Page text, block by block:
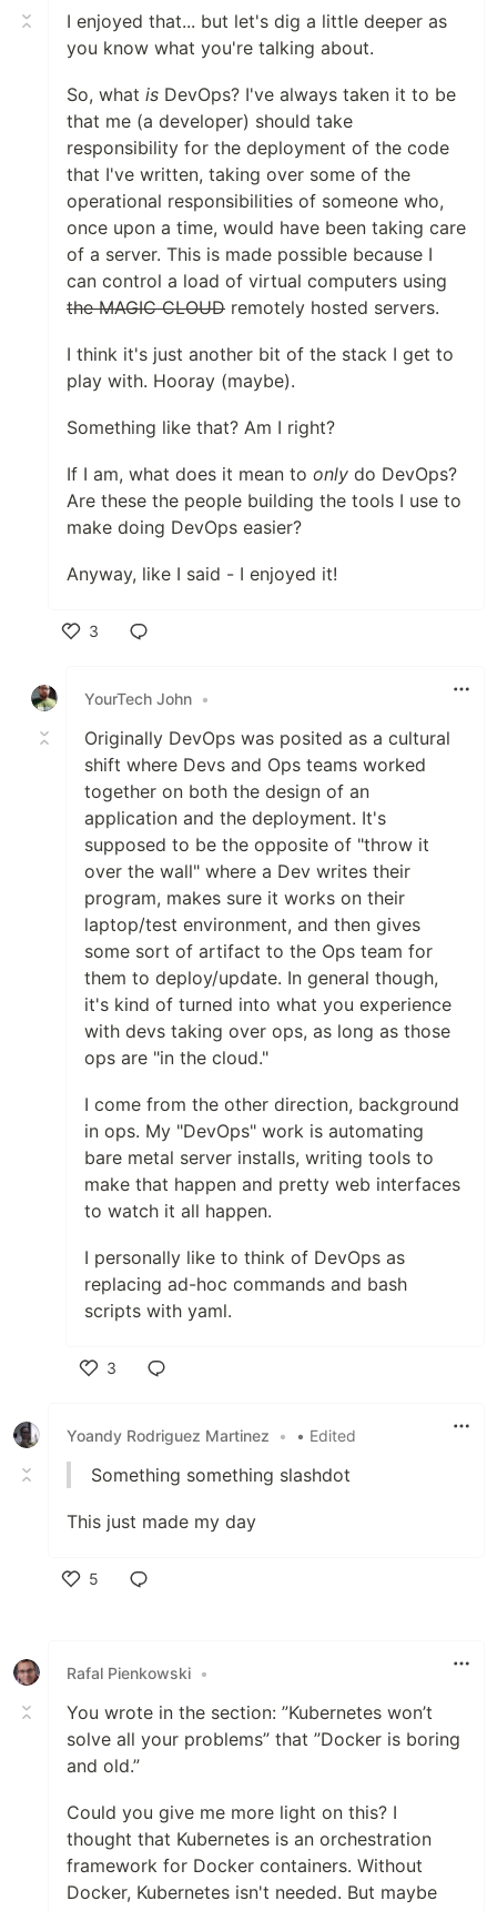
I enjoyed that... but let's dig a little deeper as
you know what you're talking about.
So, what is DevOps? I've always taken it to be
that me (a developer) should take
responsibility for the deployment of the code
that I've written, taking over some of the
operational responsibilities of someone who,
once upon a time, would have been taking care
of a server. This is made possible because I
can control a load of virtual computers using
the MAGIC CLOUD remotely hosted servers.
I think it's just another bit of the stack I get to
play with. Hooray (maybe).
Something like that? Am I right?
If I am, what does it mean to only do DevOps?
Are these the people building the tools I use to
make doing DevOps easier?
Anyway, like I said - I enjoyed it!
3
YourTech John •
Originally DevOps was posited as a cultural
shift where Devs and Ops teams worked
together on both the design of an
application and the deployment. It's
supposed to be the opposite of "throw it
over the wall" where a Dev writes their
program, makes sure it works on their
laptop/test environment, and then gives
some sort of artifact to the Ops team for
them to deploy/update. In general though,
it's kind of turned into what you experience
with devs taking over ops, as long as those
ops are "in the cloud."
I come from the other direction, background
in ops. My "DevOps" work is automating
bare metal server installs, writing tools to
make that happen and pretty web interfaces
to watch it all happen.
I personally like to think of DevOps as
replacing ad-hoc commands and bash
scripts with yaml.
3
Yoandy Rodriguez Martinez
• • Edited
Something something slashdot
This just made my day
5
Rafal Pienkowski •
You wrote in the section: ”Kubernetes won’t
solve all your problems” that ”Docker is boring
and old.”
Could you give me more light on this? I
thought that Kubernetes is an orchestration
framework for Docker containers. Without
Docker, Kubernetes isn't needed. But maybe